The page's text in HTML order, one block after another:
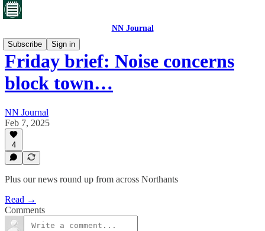
NN Journal
Subscribe
Sign in
Friday brief: Noise concerns
block town…
NN Journal
Feb 7, 2025
4
Plus our news round up from across Northants
Read →
Comments